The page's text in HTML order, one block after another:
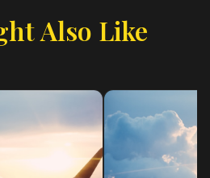
Also Like